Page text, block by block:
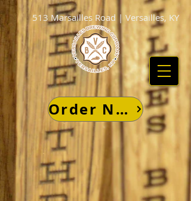
Order Now
513 Marsailles Road | Versailles, KY